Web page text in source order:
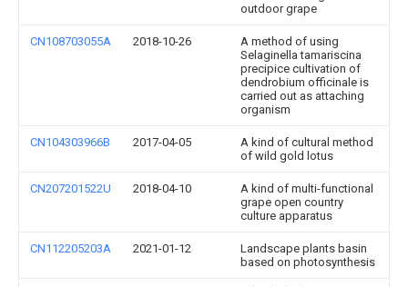
outdoor grape
CN108703055A 2018-10-26
A method of using
Selaginella tamariscina
precipice cultivation of
dendrobium officinale is
carried out as attaching
organism
CN104303966B 2017-04-05
A kind of cultural method
of wild gold lotus
CN207201522U 2018-04-10
A kind of multi-functional
grape open country
culture apparatus
CN112205203A 2021-01-12
Landscape plants basin
based on photosynthesis